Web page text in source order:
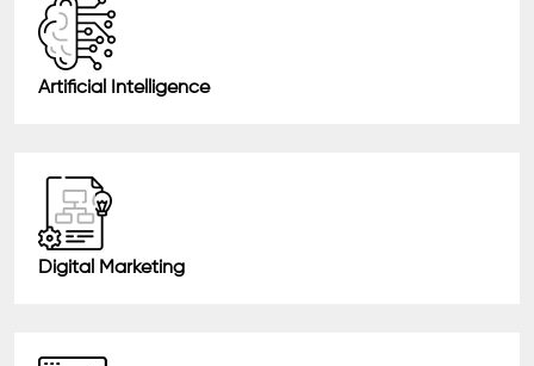
Artificial Intelligence
Digital Marketing